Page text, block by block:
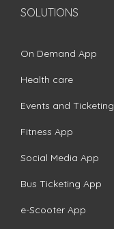
SOLUTIONS
On Demand App
Health care
Events and Ticketing
Fitness App
Social Media App
Bus Ticketing App
e-Scooter App